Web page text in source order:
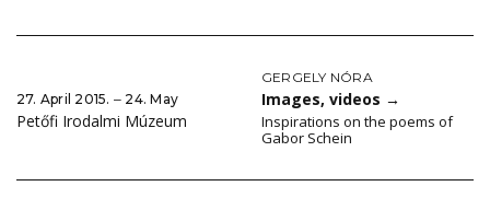
27. April 2015. ‒ 24. May
Petőfi Irodalmi Múzeum
GERGELY NÓRA
Images, videos →
Inspirations on the poems of
Gabor Schein